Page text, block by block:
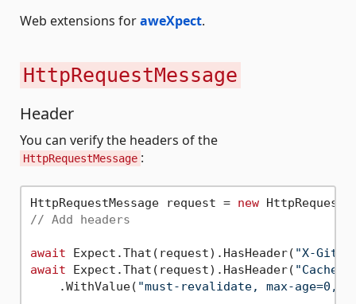
Web extensions foraweXpect.
HttpRequestMessage
Header
You can verify the headers of the
HttpRequestMessage :
HttpRequestMessage request = new
// Add headers
await Expect.That(request).HasHeader( "X-
await Expect.That(request).HasHeader( "Cache-
    .WithValue(
"must-revalidate, max-age=0,